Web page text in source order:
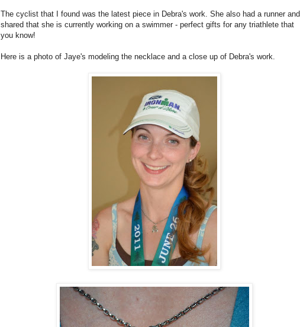
The cyclist that I found was the latest piece in Debra's work. She also had a runner and
shared that she is currently working on a swimmer - perfect gifts for any triathlete that
you know!
Here is a photo of Jaye's modeling the necklace and a close up of Debra's work.